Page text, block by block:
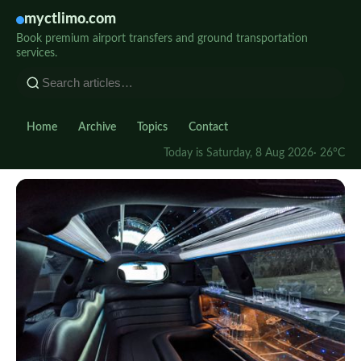
myctlimo.com
Book premium airport transfers and ground transportation
services.
Home Archive Topics Contact
Today is Saturday, 8 Aug 2026· 26°C